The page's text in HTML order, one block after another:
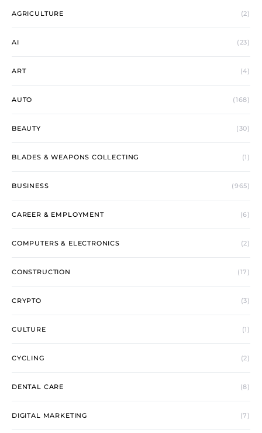
AGRICULTURE (2)
AI (23)
ART (4)
AUTO (168)
BEAUTY (30)
BLADES & WEAPONS COLLECTING (1)
BUSINESS (965)
CAREER & EMPLOYMENT (6)
COMPUTERS & ELECTRONICS (2)
CONSTRUCTION (17)
CRYPTO (3)
CULTURE (1)
CYCLING (2)
DENTAL CARE (8)
DIGITAL MARKETING (7)